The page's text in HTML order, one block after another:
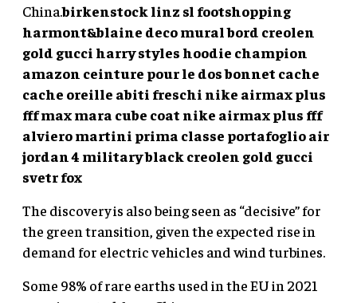
China.birkenstock linz sl footshopping
harmont&blaine deco mural bord creolen
gold gucci harry styles hoodie champion
amazon ceinture pour le dosbonnet cache
cache oreille abiti freschi nike airmax plus
fffmax mara cube coat nike airmax plus fff
alviero martini prima classe portafoglioair
jordan 4 military black creolen gold gucci
svetr fox
The discovery is also being seen as “decisive” for
the green transition, given the expected rise in
demand for electric vehicles and wind turbines.
Some 98% of rare earths used in the EU in 2021